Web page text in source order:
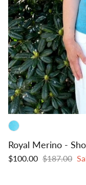
Royal Merino -
$100.00 $187.00